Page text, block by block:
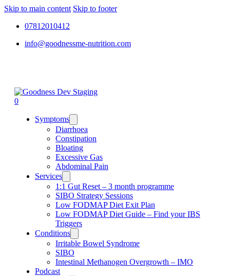
Skip to main content Skip to footer
07812010412
info@goodnessme-nutrition.com
0
Symptoms
Diarrhoea
Constipation
Bloating
Excessive Gas
Abdominal Pain
Services
1:1 Gut Reset – 3 month programme
SIBO Strategy Sessions
Low FODMAP Diet Exit Plan
Low FODMAP Diet Guide – Find your IBS
Triggers
Conditions
Irritable Bowel Syndrome
SIBO
Intestinal Methanogen Overgrowth – IMO
Podcast